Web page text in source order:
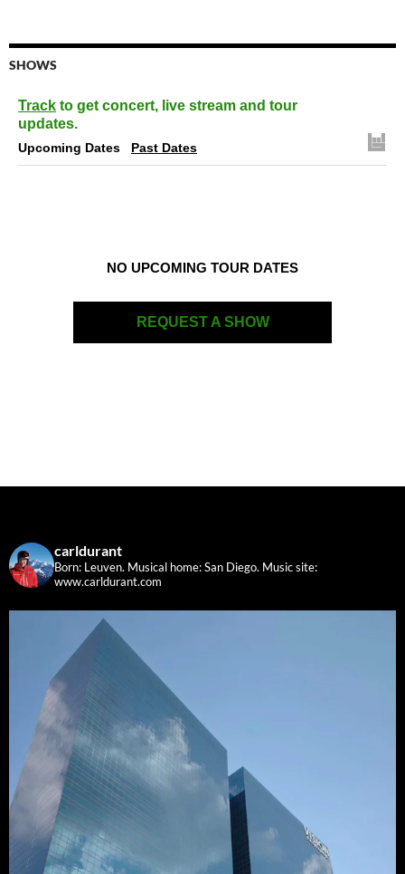
SHOWS
Track to get concert, live stream and tour
updates.
Upcoming Dates Past Dates
NO UPCOMING TOUR DATES
REQUEST A SHOW
carldurant
Born: Leuven. Musical home: San Diego. Music site:
www.carldurant.com